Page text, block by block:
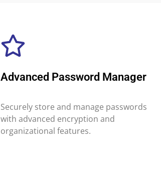
Advanced Password Manager
Securely store and manage passwords
with advanced encryption and
organizational features.